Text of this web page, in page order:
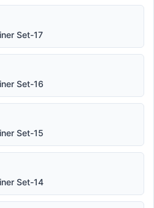
Set-17
Set-16
Set-15
Set-14